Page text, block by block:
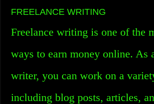
FREELANCE WRITING
Freelance writing is one of the
ways to earn money online. As
writer, you can work on a
including blog posts, articles,